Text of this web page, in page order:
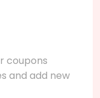
coupons
and add new